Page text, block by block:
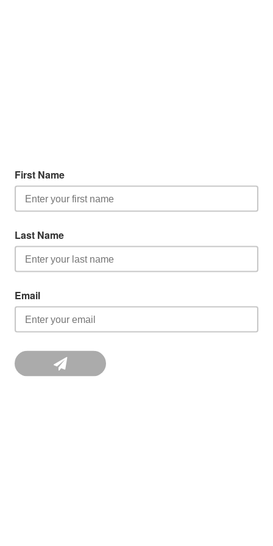
First Name
Last Name
Email